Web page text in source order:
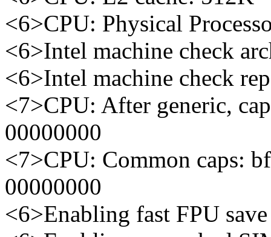
<6>CPU: Physical
<6>Intel machine check
<6>Intel machine check
<7>CPU: After generic,
00000000
<7>CPU: Common caps:
00000000
<6>Enabling fast FPU